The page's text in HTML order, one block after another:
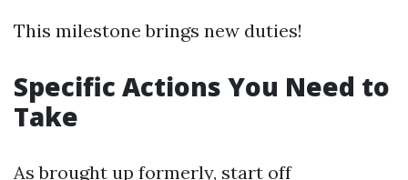
This milestone brings new duties!
Specific Actions You Need to
Take
As brought up formerly, start off